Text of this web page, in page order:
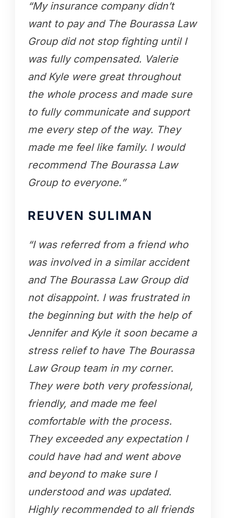
“My insurance company didn’t
want to pay and The Bourassa Law
Group did not stop fighting until I
was fully compensated. Valerie
and Kyle were great throughout
the whole process and made sure
to fully communicate and support
me every step of the way. They
made me feel like family. I would
recommend The Bourassa Law
Group to everyone.”
REUVEN SULIMAN
“I was referred from a friend who
was involved in a similar accident
and The Bourassa Law Group did
not disappoint. I was frustrated in
the beginning but with the help of
Jennifer and Kyle it soon became a
stress relief to have The Bourassa
Law Group team in my corner.
They were both very professional,
friendly, and made me feel
comfortable with the process.
They exceeded any expectation I
could have had and went above
and beyond to make sure I
understood and was updated.
Highly recommended to all friends